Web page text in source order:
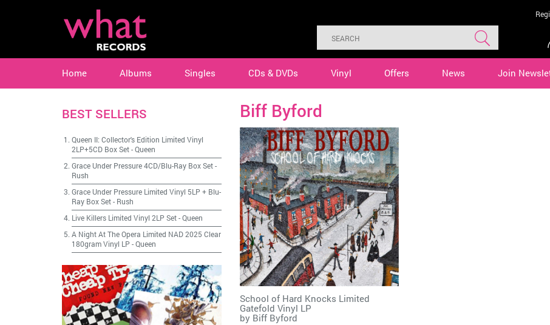
Home Albums Singles CDs & DVDs Vinyl Offers News Join
Biff Byford
School of Hard Knocks Limited
Gatefold Vinyl LP
by Biff Byford
BEST SELLERS
Queen II: Collector's Edition Limited Vinyl
2LP+5CD Box Set-Queen
Grace Under Pressure 4CD/Blu-Ray Box Set-
Rush
Grace Under Pressure Limited Vinyl 5LP + Blu-
Ray Box Set- Rush
Live Killers Limited Vinyl 2LP Set-Queen
A Night At The Opera Limited NAD 2025 Clear
180gram Vinyl LP -Queen